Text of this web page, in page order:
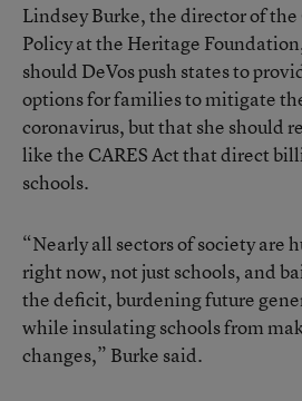
Lindsey Burke, the director of
Policy at the Heritage
should DeVos push states to
options for families to mitigate
coronavirus, but that she should
like the CARES Act that direct
schools.
“Nearly all sectors of society are
right now, not just schools, and
the deficit, burdening future
while insulating schools from
changes,” Burke said.